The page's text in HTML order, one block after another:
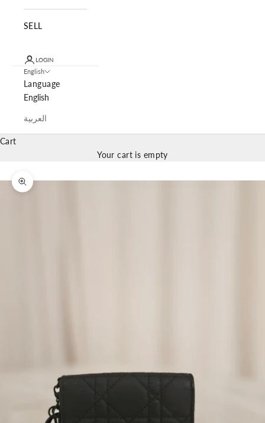
SELL
LOGIN
English
Language
English
العربية
Cart
Your cart is empty
Zoom picture